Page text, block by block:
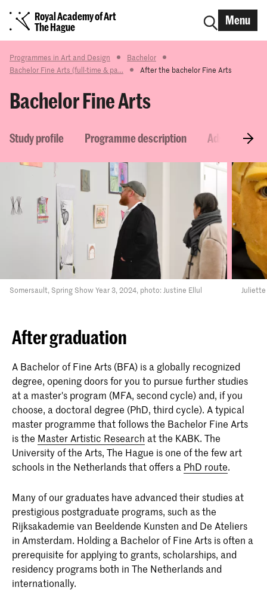
Royal Academy of Art
The Hague
Menu
Programmes in Art and Design
Bachelor
Bachelor Fine Arts (full-time & pa...
After the bachelor Fine Arts
Bachelor Fine Arts
Study profile Programme description Admission
Somersault, Spring Show Year 3, 2024, photo: Justine Ellul
After graduation
A Bachelor of Fine Arts (BFA) is a globally recognized
degree, opening doors for you to pursue further studies
at a master's program (MFA, second cycle) and, if you
choose, a doctoral degree (PhD, third cycle). A typical
master programme that follows the Bachelor Fine Arts
is the Master Artistic Research at the KABK. The
University of the Arts, The Hague is one of the few art
schools in the Netherlands that offers a PhD route.
Many of our graduates have advanced their studies at
prestigious postgraduate programs, such as the
Rijksakademie van Beeldende Kunsten and De Ateliers
in Amsterdam. Holding a Bachelor of Fine Arts is often a
prerequisite for applying to grants, scholarships, and
residency programs both in The Netherlands and
internationally.